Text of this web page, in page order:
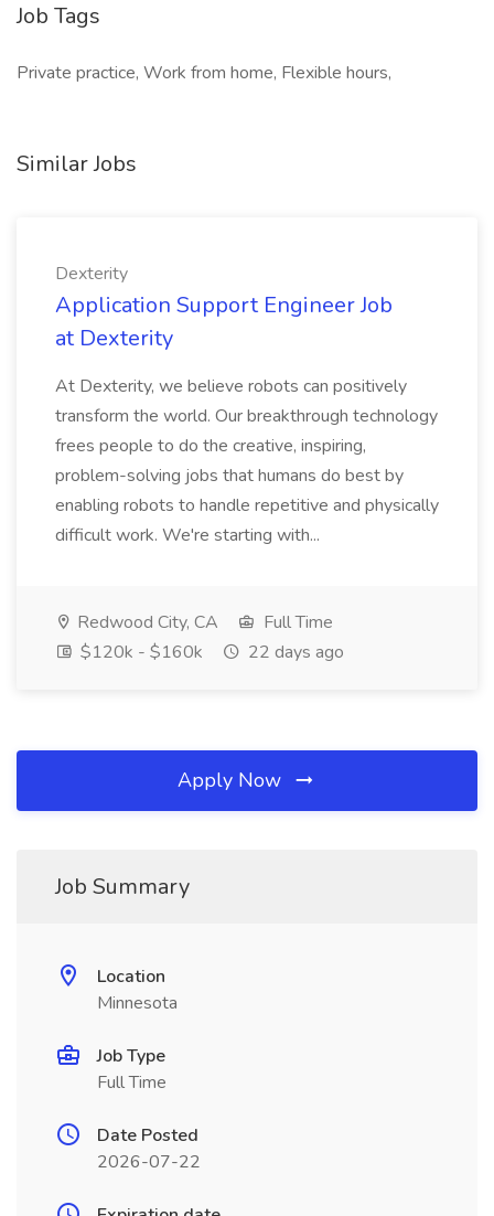
Job Tags
Private practice, Work from home, Flexible hours,
Similar Jobs
Dexterity
Application Support Engineer Job
at Dexterity
At Dexterity, we believe robots can positively
transform the world. Our breakthrough technology
frees people to do the creative, inspiring,
problem-solving jobs that humans do best by
enabling robots to handle repetitive and physically
difficult work. We're starting with...
Redwood City, CA
Full Time
$120k - $160k
22 days ago
Apply Now
Job Summary
Location
Minnesota
Job Type
Full Time
Date Posted
2026-07-22